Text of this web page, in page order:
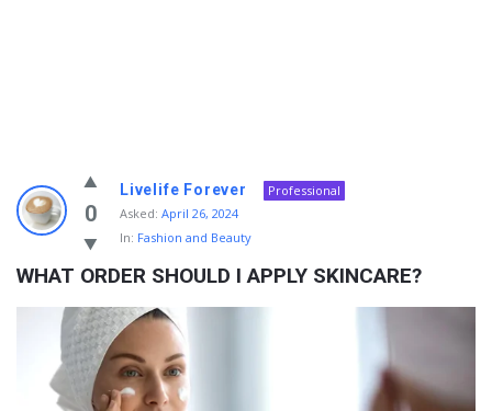
Info
With
Rashid
Latest
Questions
0
Livelife Forever
Professional
Asked: April 26, 2024
In: Fashion and Beauty
WHAT ORDER SHOULD I APPLY SKINCARE?